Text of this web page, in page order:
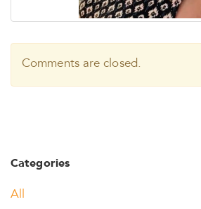
Comments are closed.
Categories
All